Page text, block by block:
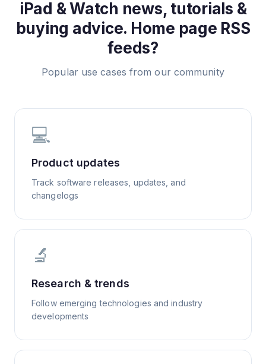
iPad & Watch news, tutorials &
buying advice. Home page RSS
feeds?
Popular use cases from our community
💻
Product updates
Track software releases, updates, and
changelogs
🔬
Research & trends
Follow emerging technologies and industry
developments